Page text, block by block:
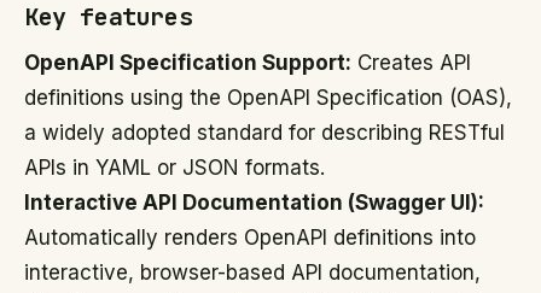
Key features
OpenAPI Specification Support: Creates API
definitions using the OpenAPI Specification (OAS),
a widely adopted standard for describing RESTful
APIs in YAML or JSON formats.
Interactive API Documentation (Swagger UI):
Automatically renders OpenAPI definitions into
interactive, browser-based API documentation,